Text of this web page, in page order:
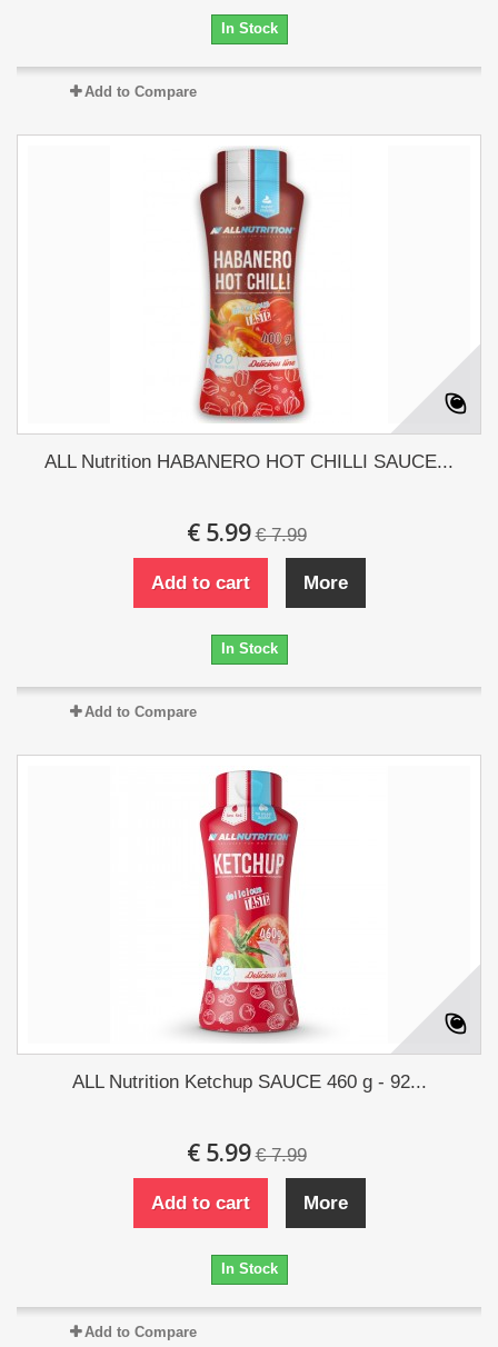
In Stock
Add to Compare
ALL Nutrition HABANERO HOT CHILLI SAUCE...
€ 5.99 € 7.99
Add to cart More
In Stock
Add to Compare
ALL Nutrition Ketchup SAUCE 460 g - 92...
€ 5.99 € 7.99
Add to cart More
In Stock
Add to Compare